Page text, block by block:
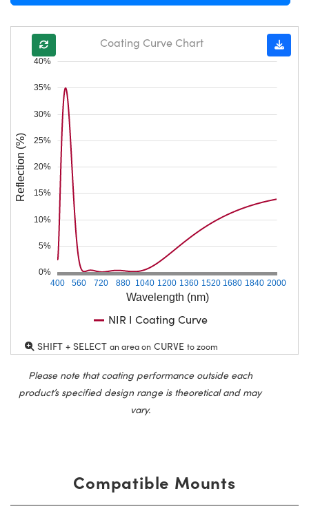
Wavelength (nm)
400 560 720 880 1040 1200 1360 1520 1680 1840 2000
0%
5%
10%
15%
20%
25%
30%
35%
40%
Reflection (%)
Coating Curve Chart
NIR I Coating Curve
SHIFT + SELECT an area on CURVE to zoom
Please note that coating performance outside each
product’s specified design range is theoretical and may
vary.
Compatible Mounts